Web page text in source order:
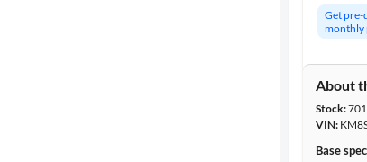
Get pre-
monthly
About
Stock:
VIN:
Base